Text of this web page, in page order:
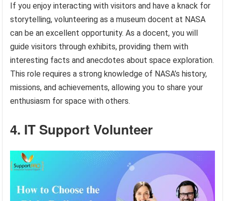
If you enjoy interacting with visitors and have a knack for
storytelling, volunteering as a museum docent at NASA
can be an excellent opportunity. As a docent, you will
guide visitors through exhibits, providing them with
interesting facts and anecdotes about space exploration.
This role requires a strong knowledge of NASA’s history,
missions, and achievements, allowing you to share your
enthusiasm for space with others.
4. IT Support Volunteer